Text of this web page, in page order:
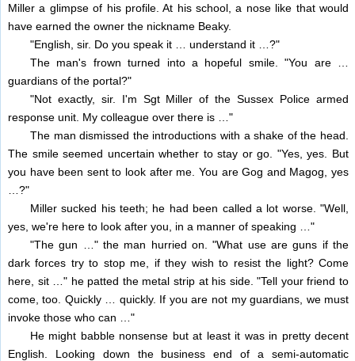
Miller a glimpse of his profile. At his school, a nose like that would
have earned the owner the nickname Beaky.
"English, sir. Do you speak it … understand it …?"
The man's frown turned into a hopeful smile. "You are …
guardians of the portal?"
"Not exactly, sir. I'm Sgt Miller of the Sussex Police armed
response unit. My colleague over there is …"
The man dismissed the introductions with a shake of the head.
The smile seemed uncertain whether to stay or go. "Yes, yes. But
you have been sent to look after me. You are Gog and Magog, yes
…?"
Miller sucked his teeth; he had been called a lot worse. "Well,
yes, we're here to look after you, in a manner of speaking …"
"The gun …" the man hurried on. "What use are guns if the
dark forces try to stop me, if they wish to resist the light? Come
here, sit …" he patted the metal strip at his side. "Tell your friend to
come, too. Quickly … quickly. If you are not my guardians, we must
invoke those who can …"
He might babble nonsense but at least it was in pretty decent
English. Looking down the business end of a semi-automatic